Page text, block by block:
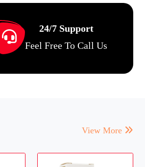
24/7 Support
Feel Free To Call Us
View More